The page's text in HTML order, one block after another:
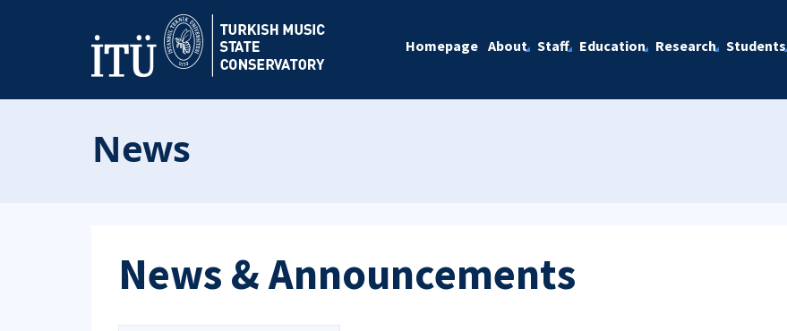
Homepage About Staff Education Research Students
News
News & Announcements